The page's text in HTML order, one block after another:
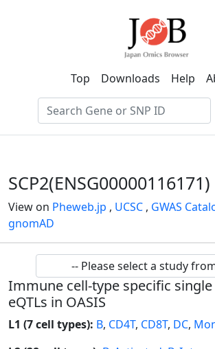
Top Downloads Help
SCP2(ENSG00000116171)
View on Pheweb.jp , UCSC , GWAS
gnomAD
Immune cell-type specific single
eQTLs in OASIS
L1 (7 cell types): B, CD4T, CD8T, DC,